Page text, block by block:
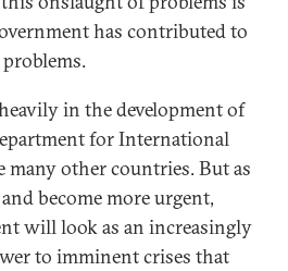
has contributed to
in the development of
for International
many other countries. But as
become more urgent,
will look as an increasingly
to imminent crises that